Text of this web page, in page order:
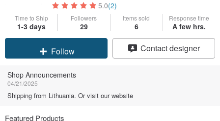
5.0(2)
Time to Ship
1-3 days
Followers
29
Items sold
6
Response time
A few hrs.
Claim coupon
Contact designer
Shop Announcements
04/21/2025
Shipping from Lithuania. Or visit our website
Featured Products